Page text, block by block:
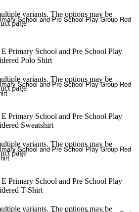
variants. The options may be
page
School and Pre School Play Group Red
variants. The options may be
page
School and Pre School Play Group Red
variants. The options may be
page
School and Pre School Play Group Red
variants. The options may be